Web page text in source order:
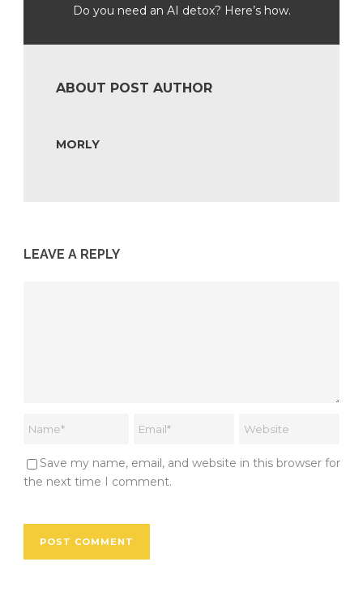
Do you need an AI detox? Here’s how.
ABOUT POST AUTHOR
MORLY
LEAVE A REPLY
Save my name, email, and website in this browser for
the next time I comment.